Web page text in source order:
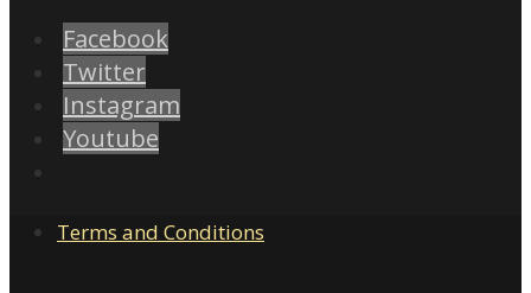
Facebook
Twitter
Instagram
Youtube
Terms and Conditions